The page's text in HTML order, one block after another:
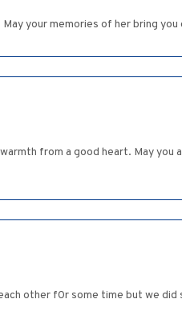
your memories of her bring
from a good heart. May
other f0r some time but we